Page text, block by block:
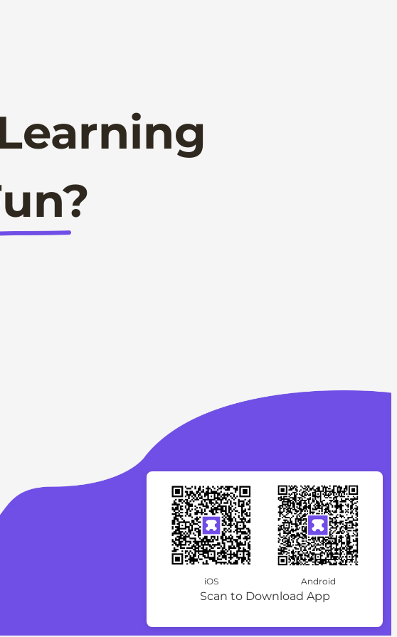
iOS Android
Scan to Download App